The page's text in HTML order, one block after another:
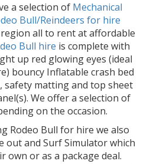
a selection of Mechanical
Bull/Reindeers for hire
region all to rent at affordable
Bull hire is complete with
up red glowing eyes (ideal
bouncy Inflatable crash bed
matting and top sheet
We offer a selection of
on the occasion.
Rodeo Bull for hire we also
out and Surf Simulator which
own or as a package deal.